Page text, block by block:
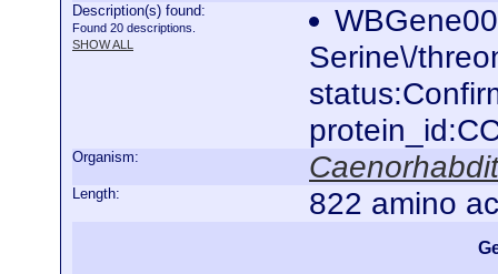
Description(s) found:
Found 20 descriptions.
SHOW ALL
Serine\/
Organism:
Length: 822 amino